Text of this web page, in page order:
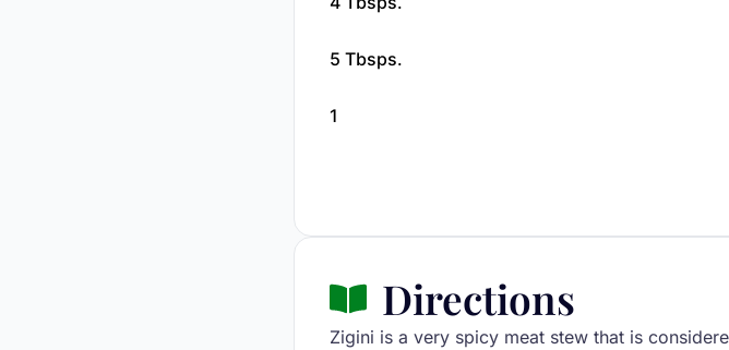
5 Tbsps.
1
Directions
Zigini is a very spicy meat stew that is